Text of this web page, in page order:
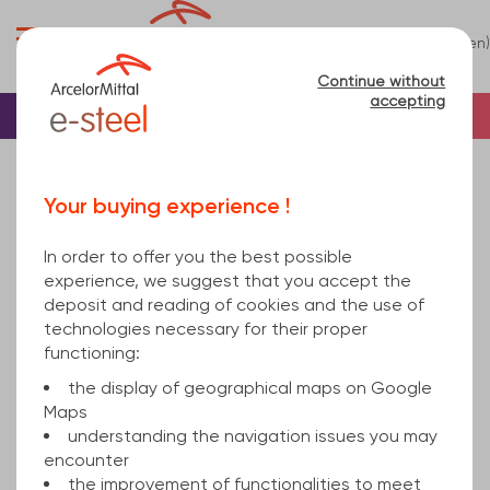
(en)
Home Tube Steel
rectangular hollow section welded 100x50x6 hot
rolled, cold finished S355J2H EN 10219-1 12000
Continue without
accepting
Your buying experience !
In order to offer you the best possible
experience, we suggest that you accept the
deposit and reading of cookies and the use of
technologies necessary for their proper
functioning:
the display of geographical maps on Google
Maps
understanding the navigation issues you may
encounter
the improvement of functionalities to meet